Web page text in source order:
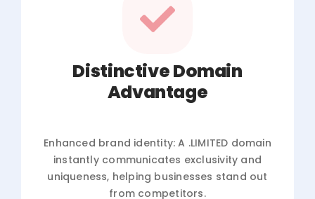
Distinctive Domain
Advantage
Enhanced brand identity: A .LIMITED domain
instantly communicates exclusivity and
uniqueness, helping businesses stand out
from competitors.